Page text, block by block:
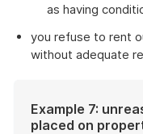
as having
you refuse to rent
without adequate
Example 7:
placed on